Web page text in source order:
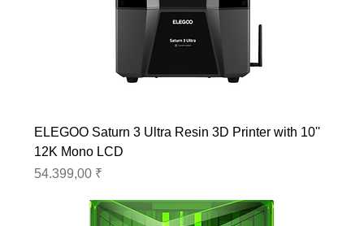
ELEGOO Saturn 3 Ultra Resin 3D Printer with 10''
12K Mono LCD
Preis
54.399,00 ₹